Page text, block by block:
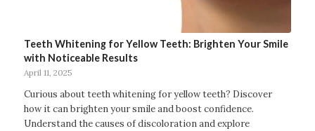
Teeth Whitening for Yellow Teeth: Brighten Your Smile
with Noticeable Results
April 11, 2025
Curious about teeth whitening for yellow teeth? Discover
how it can brighten your smile and boost confidence.
Understand the causes of discoloration and explore